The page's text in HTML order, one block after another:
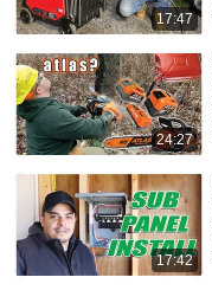
17:47
24:27
17:42